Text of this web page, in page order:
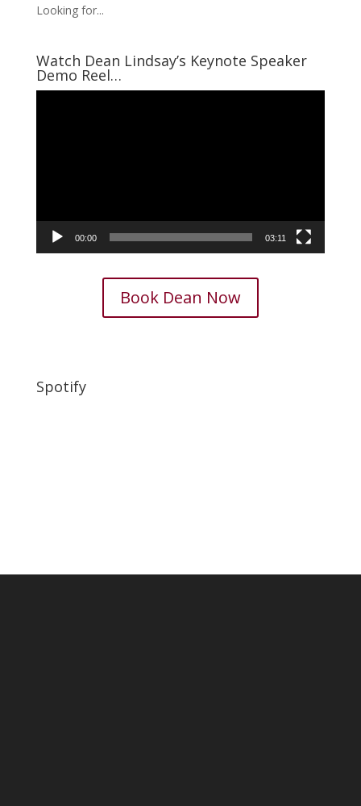
Looking for...
Watch Dean Lindsay’s Keynote Speaker
Demo Reel…
00:00 03:11
Book Dean Now
Spotify